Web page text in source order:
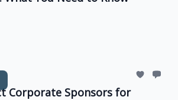
Corporate Sponsors for